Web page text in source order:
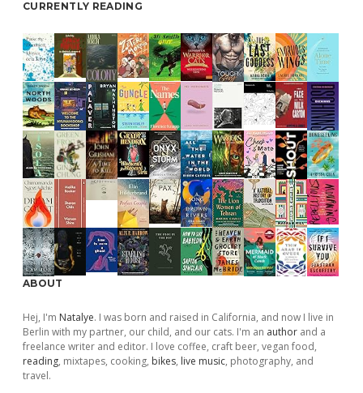
CURRENTLY READING
ABOUT
Hej, I'm Natalye. I was born and raised in California, and now I live in
Berlin with my partner, our child, and our cats. I'm an author and a
freelance writer and editor. I love coffee, craft beer, vegan food,
reading, mixtapes, cooking, bikes, live music, photography, and
travel.